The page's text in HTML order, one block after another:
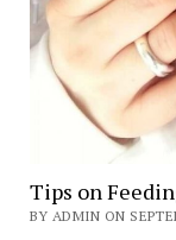
Tips on
BY ADMIN ON